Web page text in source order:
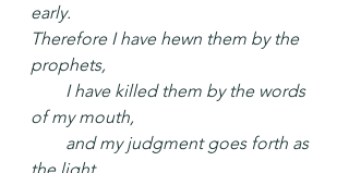
early.
Therefore I have hewn them by the
prophets,
I have killed them by the words
of my mouth,
and my judgment goes forth as